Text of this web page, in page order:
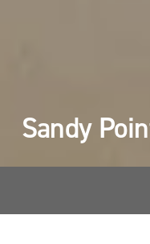
Sandy